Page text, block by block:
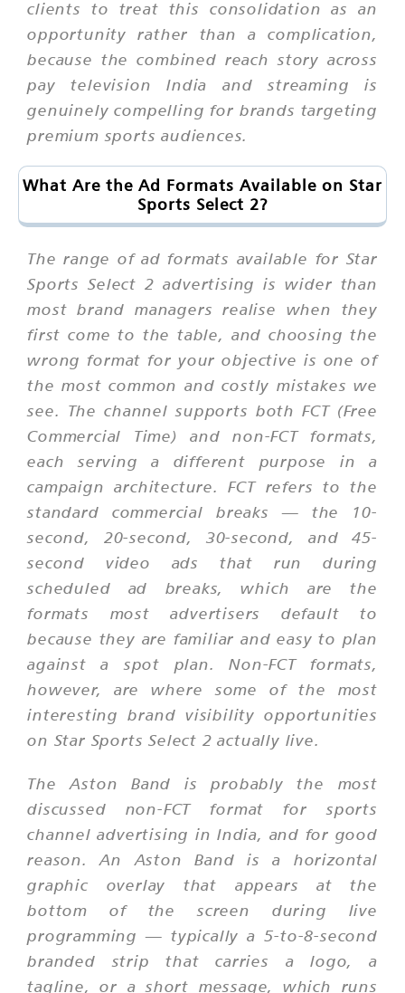
clients to treat this consolidation as an
opportunity rather than a complication,
because the combined reach story across
pay television India and streaming is
genuinely compelling for brands targeting
premium sports audiences.
What Are the Ad Formats Available on Star
Sports Select 2?
The range of ad formats available for Star
Sports Select 2 advertising is wider than
most brand managers realise when they
first come to the table, and choosing the
wrong format for your objective is one of
the most common and costly mistakes we
see. The channel supports both FCT (Free
Commercial Time) and non-FCT formats,
each serving a different purpose in a
campaign architecture. FCT refers to the
standard commercial breaks — the 10-
second, 20-second, 30-second, and 45-
second video ads that run during
scheduled ad breaks, which are the
formats most advertisers default to
because they are familiar and easy to plan
against a spot plan. Non-FCT formats,
however, are where some of the most
interesting brand visibility opportunities
on Star Sports Select 2 actually live.
The Aston Band is probably the most
discussed non-FCT format for sports
channel advertising in India, and for good
reason. An Aston Band is a horizontal
graphic overlay that appears at the
bottom of the screen during live
programming — typically a 5-to-8-second
branded strip that carries a logo, a
tagline, or a short message, which runs